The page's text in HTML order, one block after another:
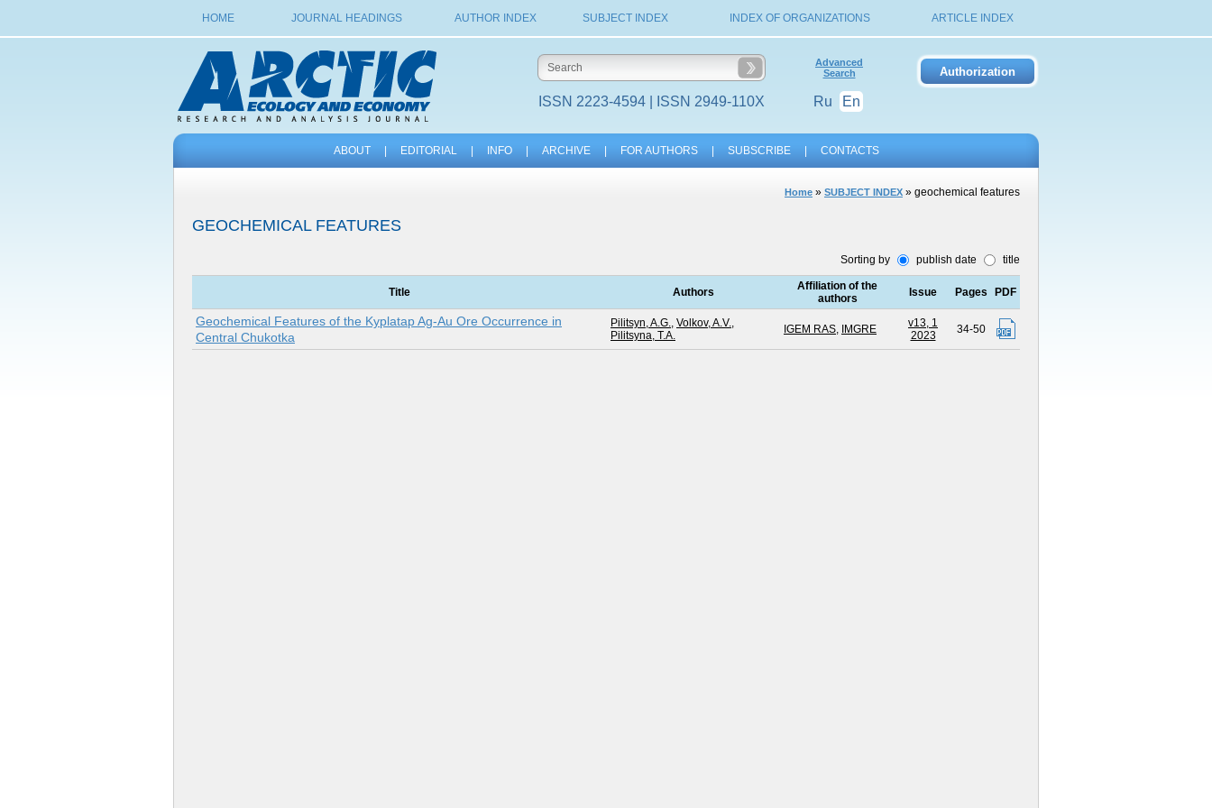
HOME JOURNAL HEADINGS AUTHOR INDEX SUBJECT INDEX INDEX OF ORGANIZATIONS ARTICLE INDEX
ISSN 2223-4594 | ISSN 2949-110X
Advanced
Search
Ru En
ABOUT EDITORIAL INFO ARCHIVE FOR AUTHORS SUBSCRIBE CONTACTS
Home » SUBJECT INDEX » geochemical features
GEOCHEMICAL FEATURES
Sorting by publish date title
Title Authors
Affiliation of the
authors
Issue Pages PDF
Geochemical Features of the Kyplatap Ag-Au Ore Occurrence in
Central Chukotka
Pilitsyn, A.G., Volkov, A.V.,
Pilitsyna, T.A.
IGEM RAS, IMGRE
v13, 1
2023
34-50